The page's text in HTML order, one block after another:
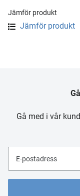
Jämför produkt
Jämför produkt
Gå med i vår
E-postadress